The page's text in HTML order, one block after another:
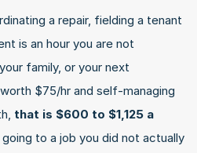
a repair, fielding a tenant
is an hour you are not
family, or your next
$75/hr and self-managing
that is $600 to $1,125 a
going to a job you did not actually